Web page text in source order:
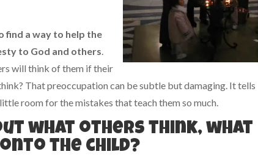
find a way to help the
to God and others.
will think of them if their
That preoccupation can be subtle but damaging. It tells
room for the mistakes that teach them so much.
what others think, what
the child?